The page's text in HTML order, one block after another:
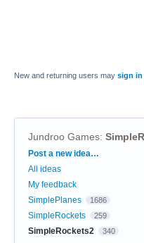
New and returning users may sign in
Jundroo Games:
Categories
Post a new idea…
All ideas
My feedback
SimplePlanes
1686
SimpleRockets 259
SimpleRockets2 340